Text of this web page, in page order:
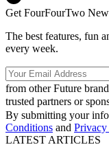
Get FourFourTwo
The best features, fun
every week.
from other Future
trusted partners or
By submitting your
Conditions and
LATEST ARTICLES